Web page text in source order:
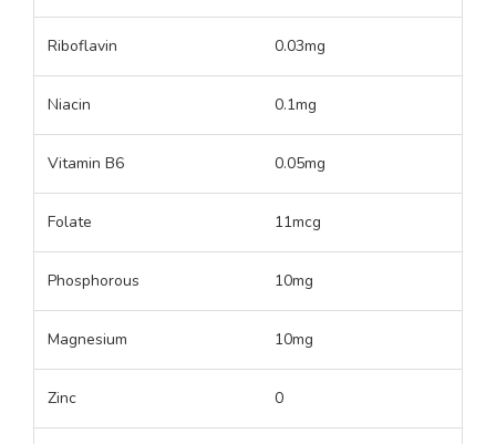
Riboflavin 0.03mg
Niacin 0.1mg
Vitamin B6 0.05mg
Folate 11mcg
Phosphorous 10mg
Magnesium 10mg
Zinc 0